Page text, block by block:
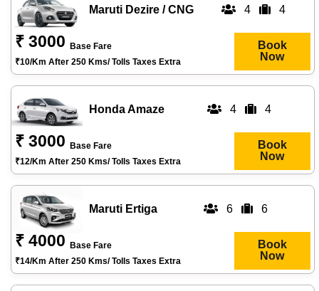
Maruti Dezire / CNG 4 4
₹ 3000
Base Fare
₹10/km After 250 Kms/ Tolls Taxes Extra
Book
Now
Honda Amaze 4 4
₹ 3000
Base Fare
₹12/km After 250 Kms/ Tolls Taxes Extra
Book
Now
Maruti Ertiga 6 6
₹ 4000
Base Fare
₹14/km After 250 Kms/ Tolls Taxes Extra
Book
Now